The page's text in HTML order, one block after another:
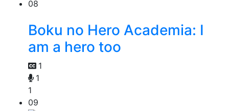
08
Boku no Hero Academia: I
am a hero too
1
1
1
09